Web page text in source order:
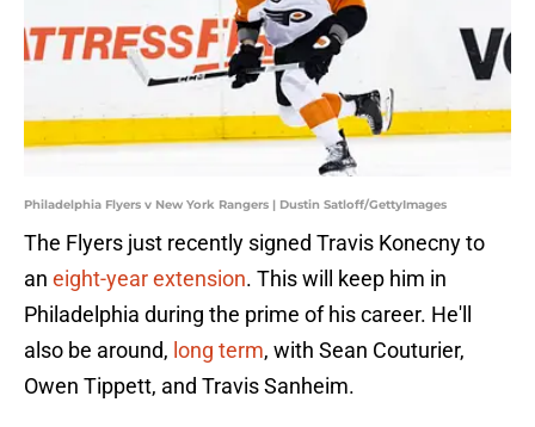
Philadelphia Flyers v New York Rangers | Dustin Satloff/GettyImages
The Flyers just recently signed Travis Konecny to
an eight-year extension. This will keep him in
Philadelphia during the prime of his career. He'll
also be around, long term, with Sean Couturier,
Owen Tippett, and Travis Sanheim.